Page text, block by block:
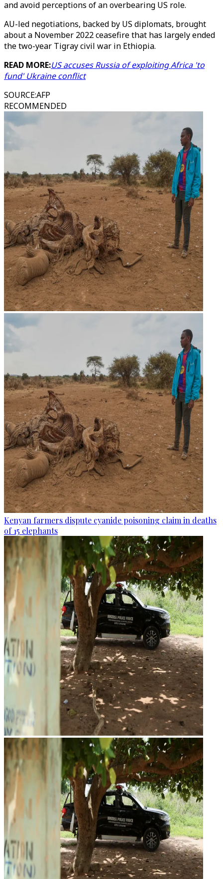
and avoid perceptions of an overbearing US role.
AU-led negotiations, backed by US diplomats, brought
about a November 2022 ceasefire that has largely ended
the two-year Tigray civil war in Ethiopia.
READ MORE:US accuses Russia of exploiting Africa 'to
fund' Ukraine conflict
SOURCE:AFP
RECOMMENDED
Kenyan farmers dispute cyanide poisoning claim in deaths
of 15 elephants